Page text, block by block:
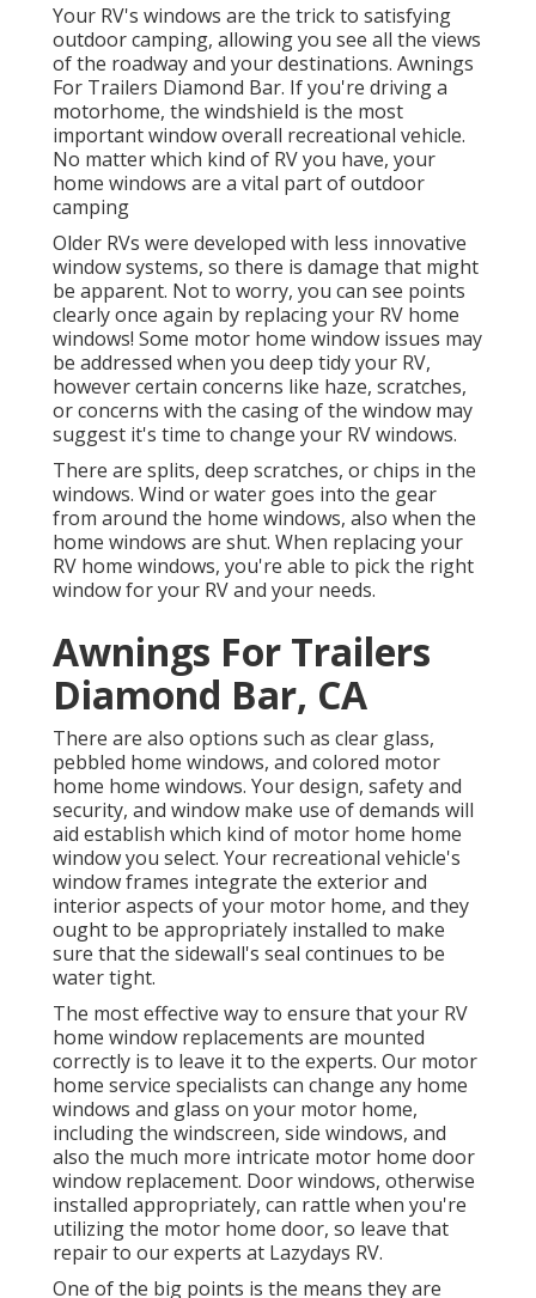
Your RV's windows are the trick to satisfying
outdoor camping, allowing you see all the views
of the roadway and your destinations. Awnings
For Trailers Diamond Bar. If you're driving a
motorhome, the windshield is the most
important window overall recreational vehicle.
No matter which kind of RV you have, your
home windows are a vital part of outdoor
camping
Older RVs were developed with less innovative
window systems, so there is damage that might
be apparent. Not to worry, you can see points
clearly once again by replacing your RV home
windows! Some motor home window issues may
be addressed when you deep tidy your RV,
however certain concerns like haze, scratches,
or concerns with the casing of the window may
suggest it's time to change your RV windows.
There are splits, deep scratches, or chips in the
windows. Wind or water goes into the gear
from around the home windows, also when the
home windows are shut. When replacing your
RV home windows, you're able to pick the right
window for your RV and your needs.
Awnings For Trailers
Diamond Bar, CA
There are also options such as clear glass,
pebbled home windows, and colored motor
home home windows. Your design, safety and
security, and window make use of demands will
aid establish which kind of motor home home
window you select. Your recreational vehicle's
window frames integrate the exterior and
interior aspects of your motor home, and they
ought to be appropriately installed to make
sure that the sidewall's seal continues to be
water tight.
The most effective way to ensure that your RV
home window replacements are mounted
correctly is to leave it to the experts. Our motor
home service specialists can change any home
windows and glass on your motor home,
including the windscreen, side windows, and
also the much more intricate motor home door
window replacement. Door windows, otherwise
installed appropriately, can rattle when you're
utilizing the motor home door, so leave that
repair to our experts at Lazydays RV.
One of the big points is the means they are